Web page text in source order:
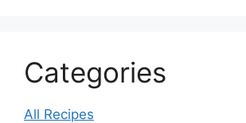
Categories
All Recipes